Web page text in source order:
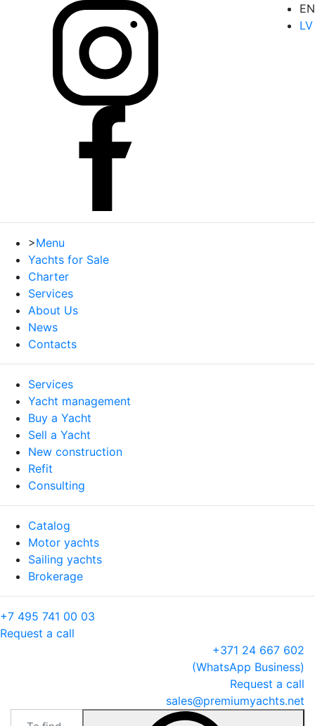
EN
LV
>Menu
Yachts for Sale
Charter
Services
About Us
News
Contacts
Services
Yacht management
Buy a Yacht
Sell a Yacht
New construction
Refit
Consulting
Catalog
Motor yachts
Sailing yachts
Brokerage
+7 495 741 00 03
Request a call
+371 24 667 602
(WhatsApp Business)
Request a call
sales@premiumyachts.net